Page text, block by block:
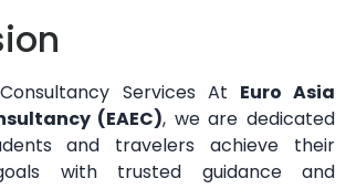
Services At Euro Asia
(EAEC), we are dedicated
and travelers achieve their
with trusted guidance and